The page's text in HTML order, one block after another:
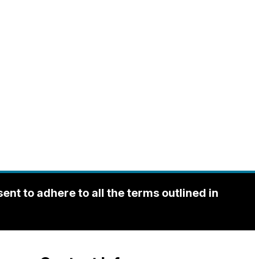
to adhere to all the terms outlined in